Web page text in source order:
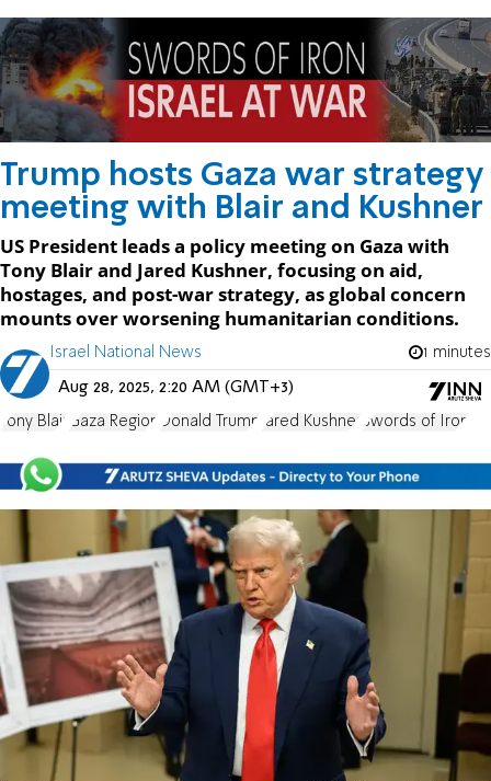
Trump hosts Gaza war strategy
meeting with Blair and Kushner
US President leads a policy meeting on Gaza with
Tony Blair and Jared Kushner, focusing on aid,
hostages, and post-war strategy, as global concern
mounts over worsening humanitarian conditions.
Israel National News 1 minutes
Aug 28, 2025, 2:20 AM (GMT+3)
Tony Blair Gaza Region Donald Trump Jared Kushner Swords of Iron